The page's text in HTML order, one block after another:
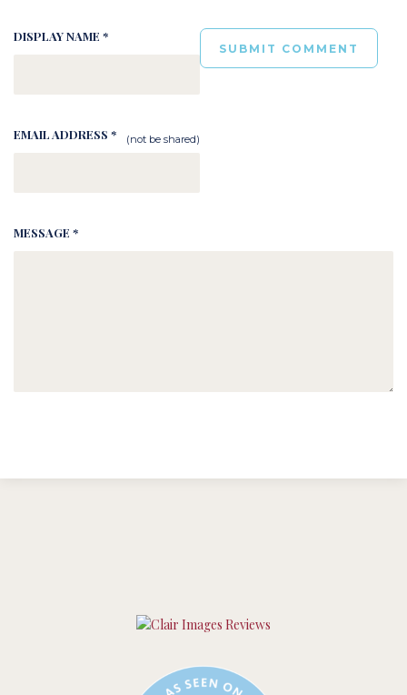
DISPLAY NAME *
EMAIL ADDRESS * (not be shared)
MESSAGE *